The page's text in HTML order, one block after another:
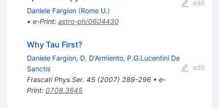
Daniele Fargion (Rome U.)
• e-Print: astro-ph/0604430
edit
Why Tau First?
Daniele Fargion, D. D'Armiento, P.G.Lucentini De
Sanctis
Frascati Phys.Ser. 45(2007) 289-296• e-
Print: 0708.3645
edit